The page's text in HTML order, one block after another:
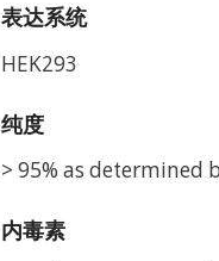
表达系统
HEK293
纯度
> 95% as determined
内毒素